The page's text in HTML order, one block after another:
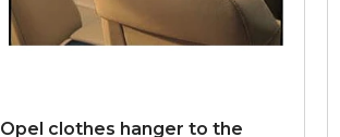
Opel clothes hanger to the